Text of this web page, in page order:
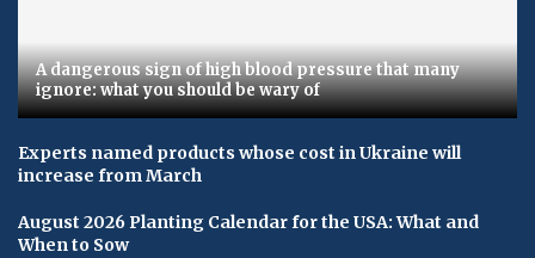
A dangerous sign of high blood pressure that many
ignore: what you should be wary of
Experts named products whose cost in Ukraine will
increase from March
August 2026 Planting Calendar for the USA: What and
When to Sow